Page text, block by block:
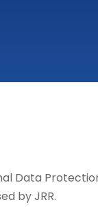
Data
by JRR.